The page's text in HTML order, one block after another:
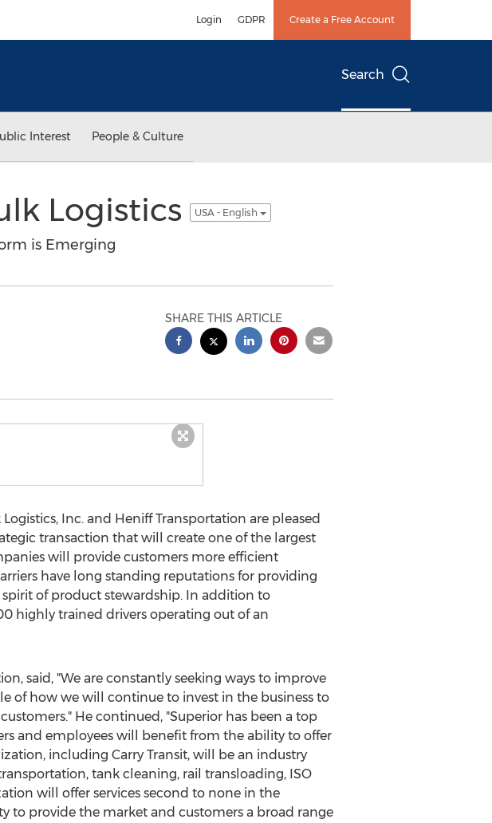
Login GDPR Create a Free Account
Search
Interest People & Culture
Logistics USA - English
is Emerging
SHARE THIS ARTICLE
Inc. and Heniff Transportation are pleased
transaction that will create one of the largest
will provide customers more efficient
have long standing reputations for providing
of product stewardship. In addition to
highly trained drivers operating out of an
said, "We are constantly seeking ways to improve
of how we will continue to invest in the business to
He continued, "Superior has been a top
and employees will benefit from the ability to offer
including Carry Transit, will be an industry
tank cleaning, rail transloading, ISO
will offer services second to none in the
provide the market and customers a broad range